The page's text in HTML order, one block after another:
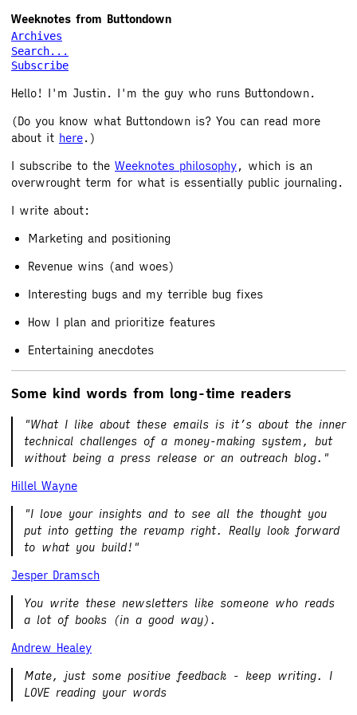
Weeknotes from Buttondown
Archives
Search...
Subscribe
Hello! I'm Justin. I'm the guy who runs Buttondown.
(Do you know what Buttondown is? You can read more
about it here.)
I subscribe to the Weeknotes philosophy, which is an
overwrought term for what is essentially public journaling.
I write about:
Marketing and positioning
Revenue wins (and woes)
Interesting bugs and my terrible bug fixes
How I plan and prioritize features
Entertaining anecdotes
Some kind words from long-time readers
"What I like about these emails is it’s about the inner
technical challenges of a money-making system, but
without being a press release or an outreach blog."
Hillel Wayne
"I love your insights and to see all the thought you
put into getting the revamp right. Really look forward
to what you build!"
Jesper Dramsch
You write these newsletters like someone who reads
a lot of books (in a good way).
Andrew Healey
Mate, just some positive feedback - keep writing. I
LOVE reading your words